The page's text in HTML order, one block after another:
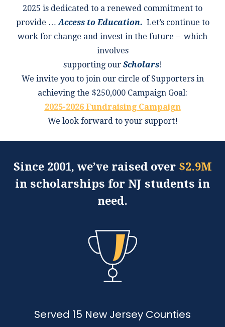
2025 is dedicated to a renewed commitment to
provide … Access to Education. Let’s continue to
work for change and invest in the future – which
involves
supporting our Scholars!
We invite you to join our circle of Supporters in
achieving the $250,000 Campaign Goal:
2025-2026 Fundraising Campaign
We look forward to your support!
Since 2001, we’ve raised over $2.9M
in scholarships for NJ students in
need.
Served 15 New Jersey Counties